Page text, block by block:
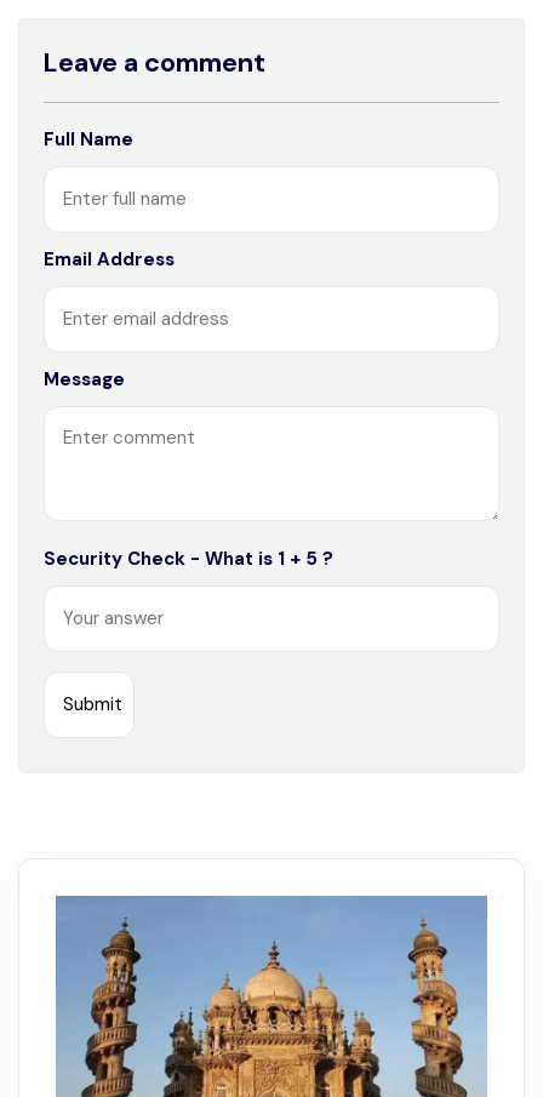
Leave a comment
Full Name
Email Address
Message
Security Check - What is 1 + 5 ?